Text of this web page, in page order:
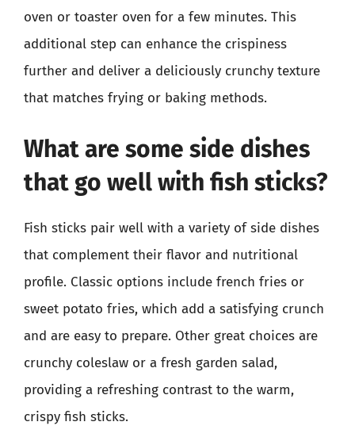
oven or toaster oven for a few minutes. This
additional step can enhance the crispiness
further and deliver a deliciously crunchy texture
that matches frying or baking methods.
What are some side dishes
that go well with fish sticks?
Fish sticks pair well with a variety of side dishes
that complement their flavor and nutritional
profile. Classic options include french fries or
sweet potato fries, which add a satisfying crunch
and are easy to prepare. Other great choices are
crunchy coleslaw or a fresh garden salad,
providing a refreshing contrast to the warm,
crispy fish sticks.